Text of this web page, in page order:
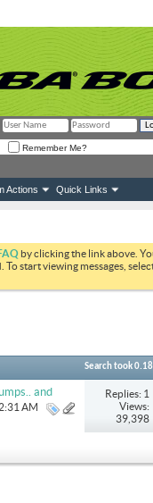
Remember Me?
Actions Quick Links
by clicking the link above.
start viewing messages,
Search took0.18
and
AM
Replies: 1
Views:
39,398